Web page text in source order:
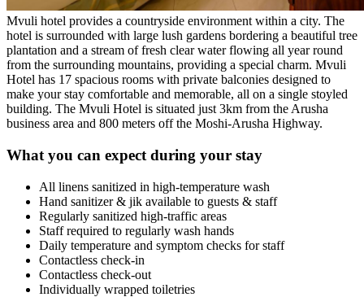
Mvuli hotel provides a countryside environment within a city. The
hotel is surrounded with large lush gardens bordering a beautiful tree
plantation and a stream of fresh clear water flowing all year round
from the surrounding mountains, providing a special charm. Mvuli
Hotel has 17 spacious rooms with private balconies designed to
make your stay comfortable and memorable, all on a single stoyled
building. The Mvuli Hotel is situated just 3km from the Arusha
business area and 800 meters off the Moshi-Arusha Highway.
What you can expect during your stay
All linens sanitized in high-temperature wash
Hand sanitizer & jik available to guests & staff
Regularly sanitized high-traffic areas
Staff required to regularly wash hands
Daily temperature and symptom checks for staff
Contactless check-in
Contactless check-out
Individually wrapped toiletries